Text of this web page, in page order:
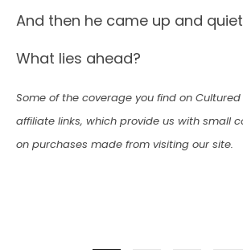
And then he came up and
What lies ahead?
Some of the coverage you find on
affiliate links, which provide us with small
on purchases made from visiting our site.